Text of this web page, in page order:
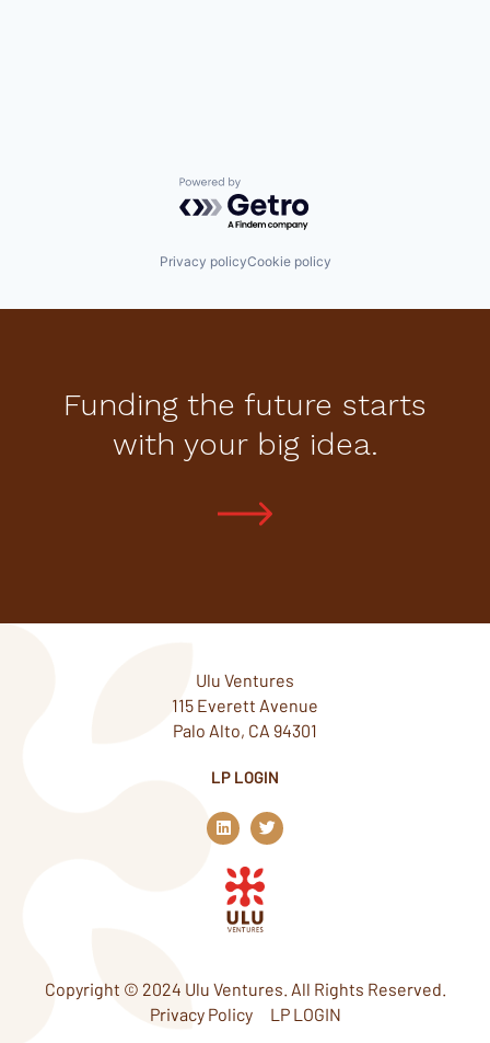
Powered by Getro.com
Privacy policyCookie policy
Funding the future starts
with your big idea.
Ulu Ventures
115 Everett Avenue
Palo Alto, CA 94301
LP LOGIN
L
i
n
k
e
d
n
T
w
i
Copyright © 2024 Ulu Ventures. All Rights Reserved.
Privacy Policy
LP LOGIN